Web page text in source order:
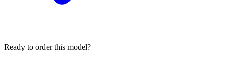
Ready to order this model?